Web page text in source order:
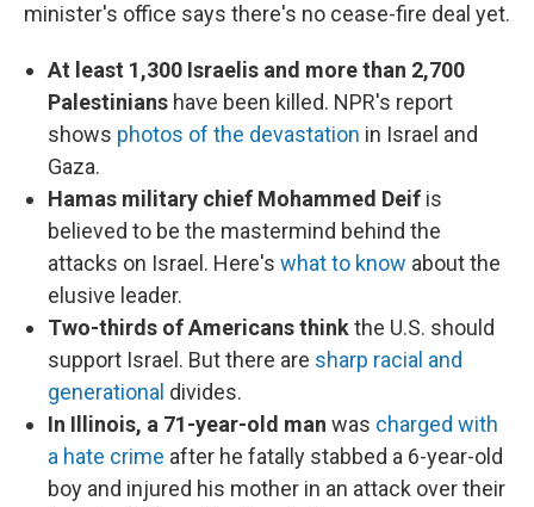
minister's office says there's no cease-fire deal yet.
At least 1,300 Israelis and more than 2,700
Palestinians have been killed. NPR's report
shows photos of the devastation in Israel and
Gaza.
Hamas military chief Mohammed Deif is
believed to be the mastermind behind the
attacks on Israel. Here's what to know about the
elusive leader.
Two-thirds of Americans thinkthe U.S. should
support Israel. But there are sharp racial and
generational divides.
In Illinois, a 71-year-old man was charged with
a hate crime after he fatally stabbed a 6-year-old
boy and injured his mother in an attack over their